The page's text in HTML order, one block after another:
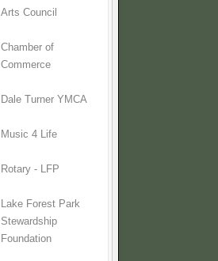
Arts Council
Chamber of
Commerce
Dale Turner YMCA
Music 4 Life
Rotary - LFP
Lake Forest Park
Stewardship
Foundation